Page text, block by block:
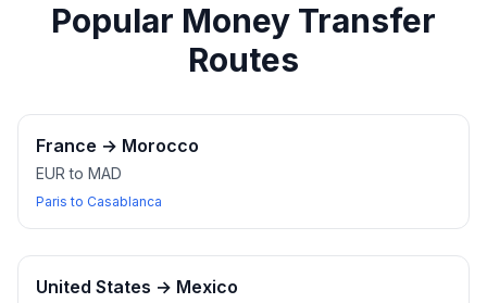
Popular Money Transfer
Routes
France → Morocco
EUR to MAD
Paris to Casablanca
United States → Mexico